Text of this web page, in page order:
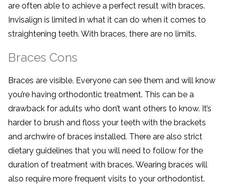
are often able to achieve a perfect result with braces.
Invisalign is limited in what it can do when it comes to
straightening teeth. With braces, there are no limits.
Braces Cons
Braces are visible. Everyone can see them and will know
you’re having orthodontic treatment. This can be a
drawback for adults who don’t want others to know. It’s
harder to brush and floss your teeth with the brackets
and archwire of braces installed. There are also strict
dietary guidelines that you will need to follow for the
duration of treatment with braces. Wearing braces will
also require more frequent visits to your orthodontist.